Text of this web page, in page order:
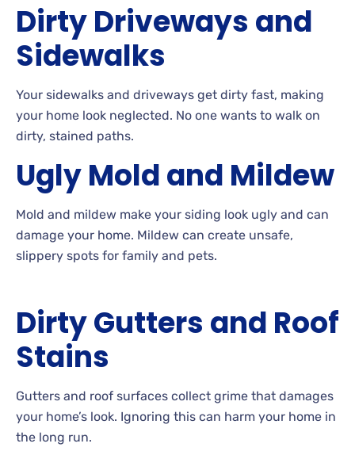
Dirty Driveways and
Sidewalks
Your sidewalks and driveways get dirty fast, making
your home look neglected. No one wants to walk on
dirty, stained paths.
UglyMold and Mildew
Mold and mildew make your siding look ugly and can
damage your home. Mildew can create unsafe,
slippery spots for family and pets.
DirtyGutters and Roof
Stains
Gutters and roof surfaces collect grime that damages
your home’s look. Ignoring this can harm your home in
the long run.